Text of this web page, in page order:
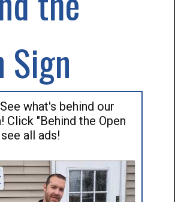
Sign
what's behind our
Click "Behind the Open
all ads!